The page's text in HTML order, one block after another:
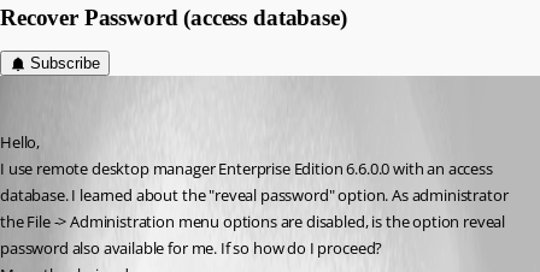
Recover Password (access database)
Subscribe
Hello,
I use remote desktop manager Enterprise Edition 6.6.0.0 with an access
database. I learned about the "reveal password" option. As administrator
the File -> Administration menu options are disabled, is the option reveal
password also available for me. If so how do I proceed?